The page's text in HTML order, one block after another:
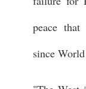
peace
since